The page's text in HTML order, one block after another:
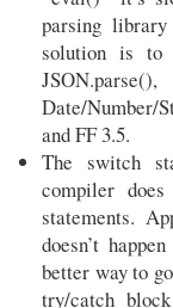
parsing
solution is to
Date/Number/
and FF 3.5.
The switch
compiler
statements.
doesn’t
better way to
try/catch